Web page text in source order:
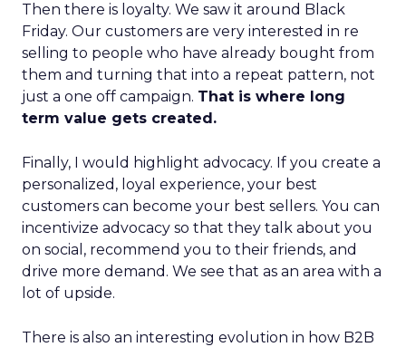
Then there is loyalty. We saw it around Black
Friday. Our customers are very interested in re
selling to people who have already bought from
them and turning that into a repeat pattern, not
just a one off campaign. That is where long
term value gets created.
Finally, I would highlight advocacy. If you create a
personalized, loyal experience, your best
customers can become your best sellers. You can
incentivize advocacy so that they talk about you
on social, recommend you to their friends, and
drive more demand. We see that as an area with a
lot of upside.
There is also an interesting evolution in how B2B